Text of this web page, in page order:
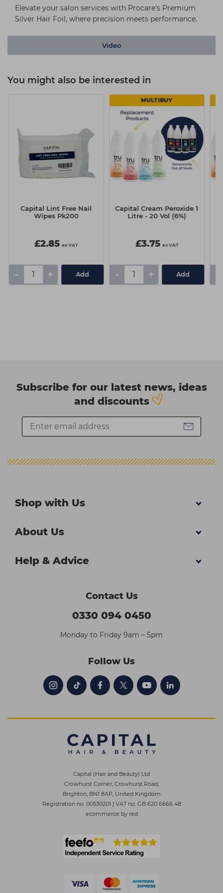
Elevate your salon services with Procare’s Premium
Silver Hair Foil, where precision meets performance.
Video
You might also be interested in
Capital Lint Free Nail
Wipes Pk200
£2.85 ex VAT
- + Add
MULTIBUY
Capital Cream Peroxide 1
Litre - 20 Vol (6%)
£3.75 ex VAT
- + Add
Subscribe for our latest news, ideas
and discounts
Shop with Us
About Us
Help & Advice
Contact Us
0330 094 0450
Monday to Friday 9am – 5pm
Follow Us
Capital (Hair and Beauty) Ltd
Crowhurst Corner, Crowhurst Road,
Brighton, BN1 8AP, United Kingdom
Registration no. 00530201 | VAT no. GB 620 6666 48
ecommerce by red